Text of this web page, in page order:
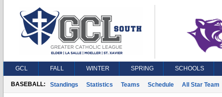
GCL FALL WINTER SPRING SCHOOLS
BASEBALL: Standings Statistics Teams Schedule All Star Team